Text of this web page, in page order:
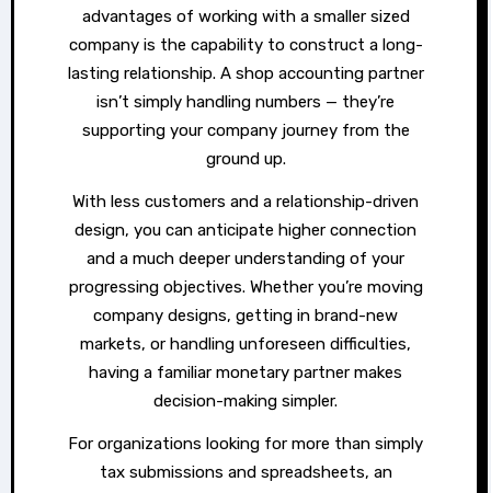
advantages of working with a smaller sized
company is the capability to construct a long-
lasting relationship. A shop accounting partner
isn’t simply handling numbers — they’re
supporting your company journey from the
ground up.
With less customers and a relationship-driven
design, you can anticipate higher connection
and a much deeper understanding of your
progressing objectives. Whether you’re moving
company designs, getting in brand-new
markets, or handling unforeseen difficulties,
having a familiar monetary partner makes
decision-making simpler.
For organizations looking for more than simply
tax submissions and spreadsheets, an